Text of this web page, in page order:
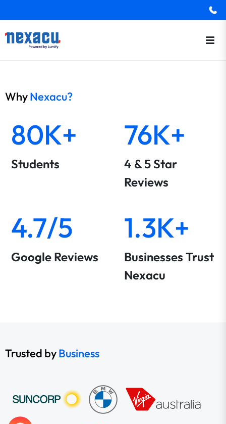
WhyNexacu?
80K+
Students
76K+
4 & 5 Star
Reviews
4.7/5
Google Reviews
1.3K+
Businesses Trust
Nexacu
Trusted byBusiness